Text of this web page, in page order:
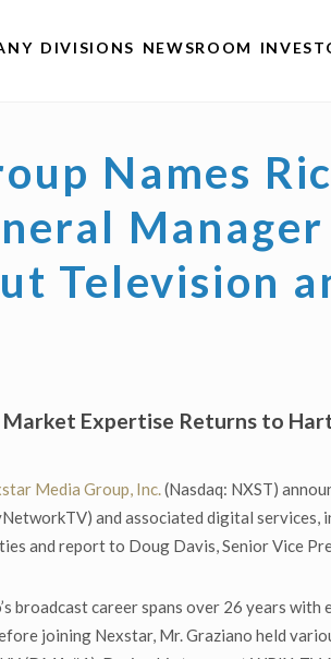
DIVISIONS NEWSROOM
Names
Television
Expertise Returns to
Media Group, Inc.(Nasdaq: NXST)
and associated digital services,
and report to Doug Davis, Senior Vice
broadcast career spans over 26 years
joining Nexstar, Mr. Graziano held